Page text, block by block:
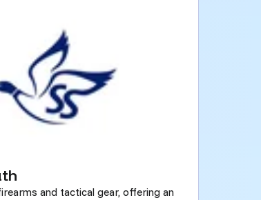
and tactical gear, offering an